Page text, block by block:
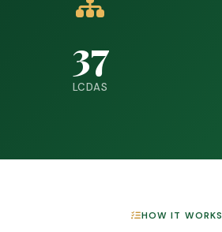
37
LCDAS
HOW IT WORKS